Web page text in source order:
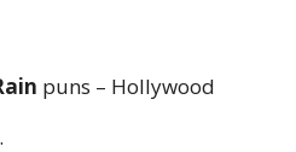
puns – Hollywood